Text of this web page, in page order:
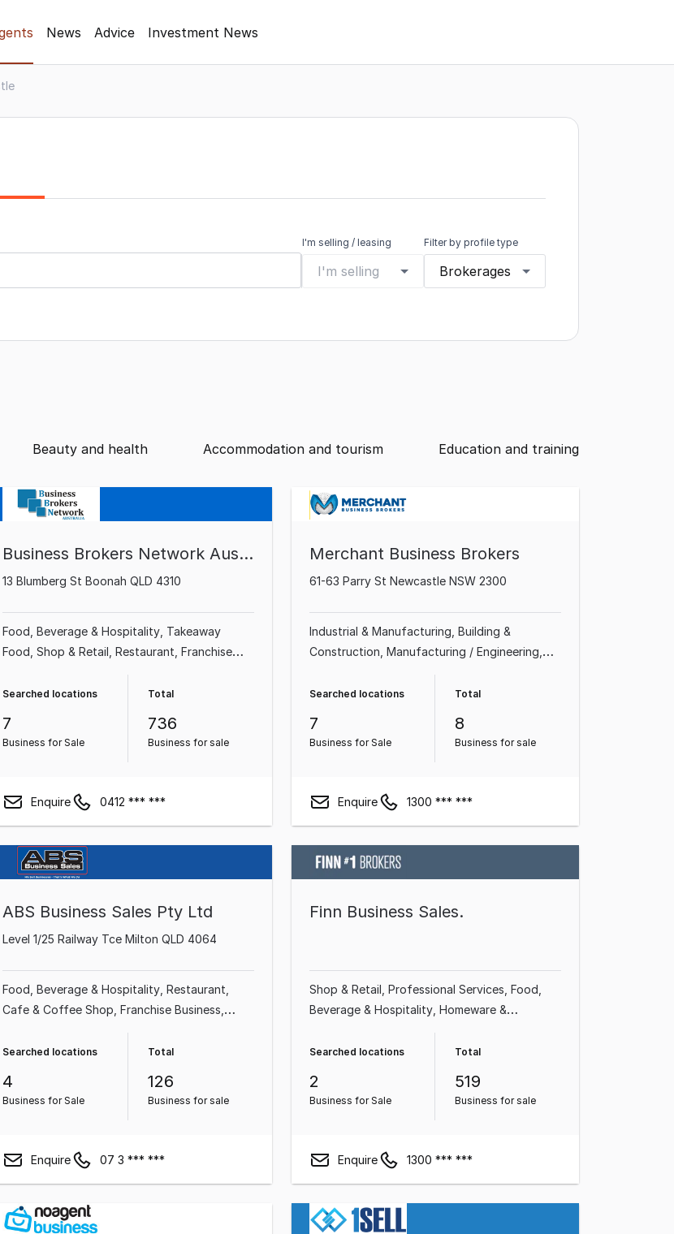
News Advice Investment News
I'm selling / leasing
I'm selling
Filter by profile type
Brokerages
Beauty and health Accommodation and tourism Education and training
Business Brokers Network Australia
13 Blumberg St Boonah QLD 4310
Food, Beverage & Hospitality Takeaway
Food Shop & Retail Restaurant Franchise
Professional Services
Coffee Shop Automotive & Marine
Searched locations
7
Business for Sale
Total
736
Business for sale
Enquire 0412 *** ***
Merchant Business Brokers
61-63 Parry St Newcastle NSW 2300
Industrial & Manufacturing Building &
Construction Manufacturing / Engineering
Homeware & Hardware
Professional Services
Sports Complex & Gym
Searched locations
7
Business for Sale
Total
8
Business for sale
Enquire 1300 *** ***
ABS Business Sales Pty Ltd
Level 1/25 Railway Tce Milton QLD 4064
Food, Beverage & Hospitality Restaurant
Cafe & Coffee Shop Franchise Business
Professional Services
& Retail
Industrial & Manufacturing
Searched locations
4
Business for Sale
Total
126
Business for sale
Enquire 07 3 *** ***
Finn Business Sales.
Shop & Retail Professional Services Food,
Beverage & Hospitality Homeware &
Beauty, Health & Fitness
Business Building & Construction
Searched locations
2
Business for Sale
Total
519
Business for sale
Enquire 1300 *** ***